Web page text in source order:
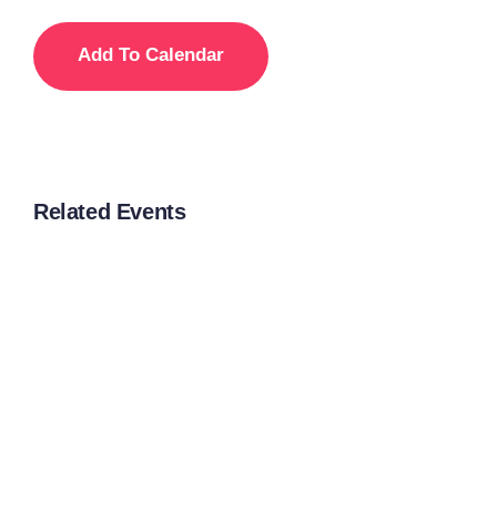
Add To Calendar
Related Events